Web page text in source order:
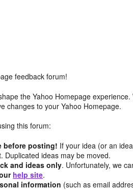
feedback forum!
the Yahoo Homepage
changes to your Yahoo Homepage.
this forum:
before posting! If your idea (or an
Duplicated ideas may be moved.
and ideas only. Unfortunately, we
help site.
information (such as email